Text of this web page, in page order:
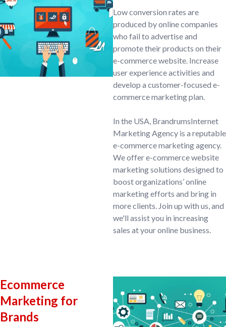
Low conversion rates are
produced by online companies
who fail to advertise and
promote their products on their
e-commerce website. Increase
user experience activities and
develop a customer-focused e-
commerce marketing plan.
In the USA, BrandrumsInternet
Marketing Agency is a reputable
e-commerce marketing agency.
We offer e-commerce website
marketing solutions designed to
boost organizations’ online
marketing efforts and bring in
more clients. Join up with us, and
we'll assist you in increasing
sales at your online business.
Ecommerce
Marketing for
Brands